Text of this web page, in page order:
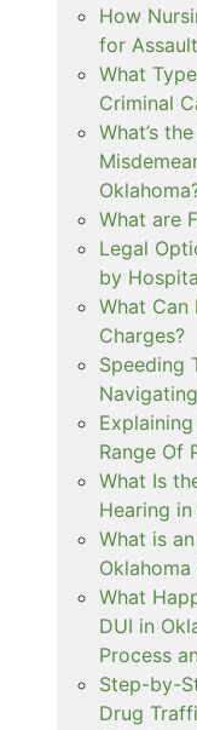
How
for
What
Criminal
What’s
What are
Legal
by
What Can
Charges?
Speeding
Range Of
What Is
Hearing
What is
What
DUI in
Process
Step-by-
Drug